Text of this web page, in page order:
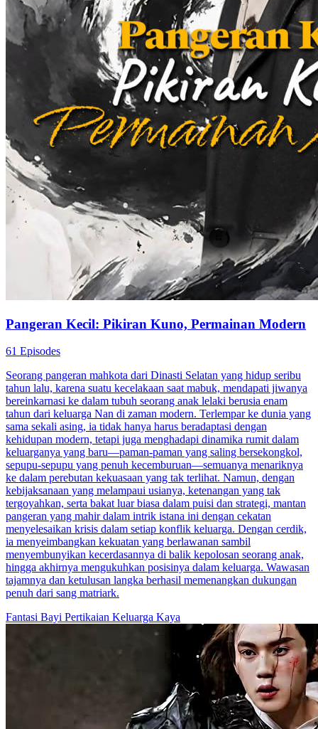
Pangeran Kecil: Pikiran Kuno, Permainan Modern
61 Episodes
Seorang pangeran mahkota dari Dinasti Selatan yang hidup seribu
tahun lalu, karena suatu kecelakaan saat mabuk, mendapati jiwanya
bereinkarnasi ke dalam tubuh seorang anak lelaki berusia enam
tahun dari keluarga Nan di zaman modern. Terlempar ke dunia yang
sama sekali asing, ia tidak hanya harus beradaptasi dengan
kehidupan modern, tetapi juga menghadapi dinamika rumit dalam
keluarganya yang baru—paman-paman yang saling bersekongkol,
sepupu-sepupu yang penuh kecemburuan—semuanya menariknya
ke dalam perebutan kekuasaan yang tak terlihat. Namun, dengan
kebijaksanaan yang melampaui usianya, ketenangan yang tak
tergoyahkan, serta bakat luar biasa dalam puisi dan strategi, mantan
pangeran yang mahir dalam intrik istana ini dengan cekatan
menyelesaikan krisis dalam setiap konflik keluarga. Dengan cerdik,
ia menyeimbangkan kekuatan yang berlawanan sambil
menyembunyikan kecerdasannya di balik kepolosan seorang anak,
hingga akhirnya mengukuhkan posisinya dalam keluarga. Wawasan
tajamnya dan ketulusan langka berhasil memenangkan dukungan
penuh dari sang matriark.
Fantasi Bayi Pertikaian Keluarga Kaya